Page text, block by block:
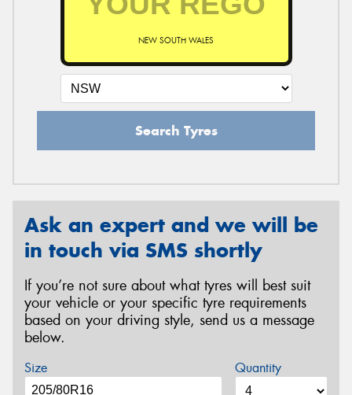
NEW SOUTH WALES
Search Tyres
Ask an expert and we will be
in touch via SMS shortly
If you’re not sure about what tyres will best suit
your vehicle or your specific tyre requirements
based on your driving style, send us a message
below.
Size Quantity